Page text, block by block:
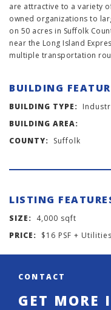
are attractive to a variety
owned organizations to
on 50 acres in Suffolk
near the Long Island
multiple transportation
BUILDING
BUILDING TYPE:
BUILDING AREA:
COUNTY: Suffolk
LISTING
SIZE: 4,000 sqft
PRICE: $16 PSF + Utilities
CONTACT
GET MORE